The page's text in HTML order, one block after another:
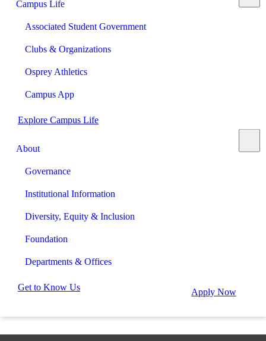
Campus Life
Associated Student Government
Clubs & Organizations
Osprey Athletics
Campus App
Explore Campus Life
About
Governance
Institutional Information
Diversity, Equity & Inclusion
Foundation
Departments & Offices
Get to Know Us Apply Now